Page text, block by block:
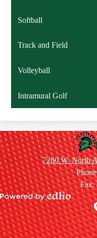
Softball
Track and Field
Volleyball
Intramural Golf
7260 W. North
Fax: